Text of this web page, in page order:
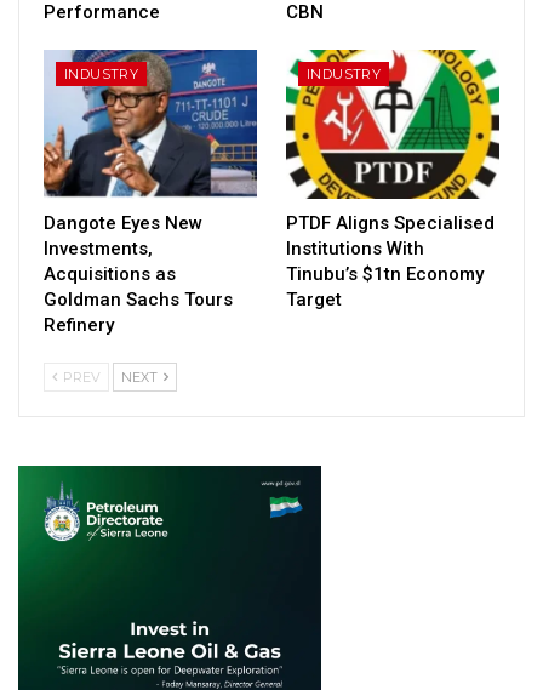
Performance CBN
INDUSTRY
Dangote Eyes New
Investments,
Acquisitions as
Goldman Sachs Tours
Refinery
INDUSTRY
PTDF Aligns Specialised
Institutions With
Tinubu’s $1tn Economy
Target
PREV NEXT